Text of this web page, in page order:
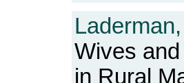
Wives
in Rural